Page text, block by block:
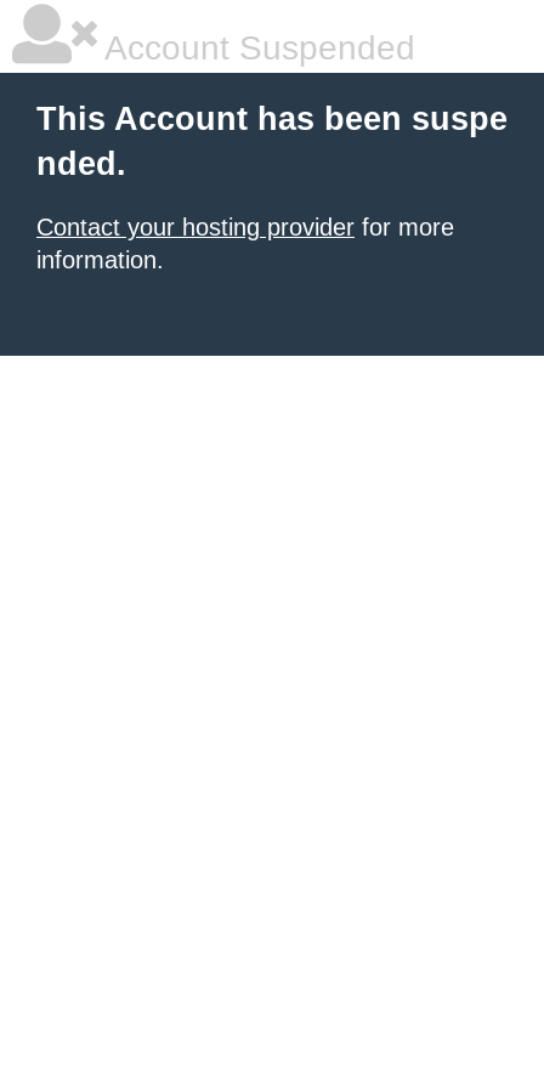
Account Suspended
This Account has been suspe
nded.
Contact your hosting provider for more
information.